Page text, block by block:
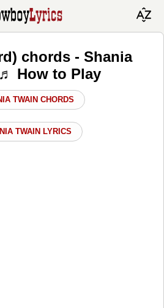
chords - Shania
How to Play
TWAIN CHORDS
TWAIN LYRICS